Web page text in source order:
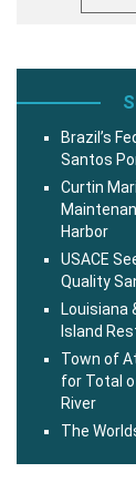
Brazil’s
Santos
Curtin
Harbor
USACE
Quality
Louisiana
Island
Town of
for Total
River
The